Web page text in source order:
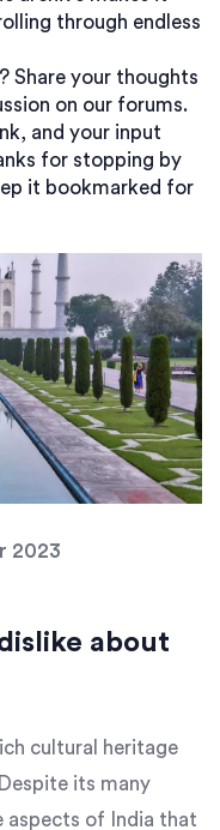
through endless
Share your thoughts
on our forums.
and your input
for stopping by
it bookmarked for
2023
about
cultural heritage
its many
aspects of India that